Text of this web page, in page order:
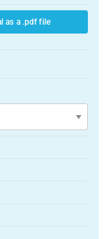
as a .pdf file